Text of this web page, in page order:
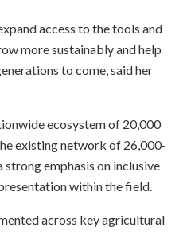
access to the tools and
more sustainably and help
to come, said her
ecosystem of 20,000
existing network of 26,000-
emphasis on inclusive
within the field.
across key agricultural